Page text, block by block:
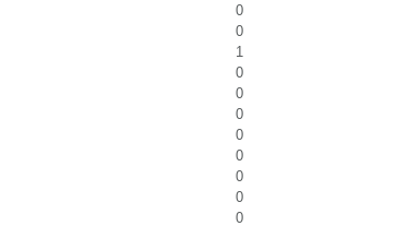
0
0
1
0
0
0
0
0
0
0
0